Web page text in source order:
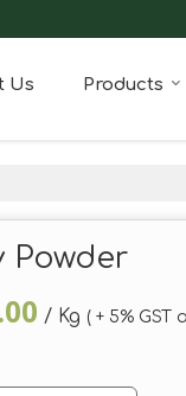
Us Products
Powder
/ Kg ( + 5% GST